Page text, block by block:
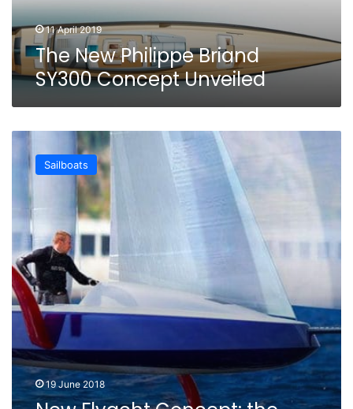
11 April 2019
The New Philippe Briand
SY300 Concept Unveiled
New
Flyacht
Concept:
Flying
Monohull
by
Philippe
Briand
Sailboats
19 June 2018